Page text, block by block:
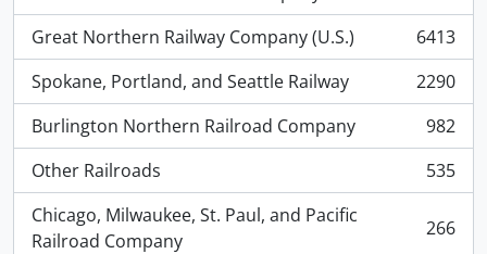
Great Northern Railway Company (U.S.)
, 6413 results
6413
Spokane, Portland, and Seattle Railway
, 2290 results
2290
Burlington Northern Railroad Company
, 982 results
982
Other Railroads
, 535 results
535
Chicago, Milwaukee, St. Paul, and Pacific
Railroad Company
, 266 results 266